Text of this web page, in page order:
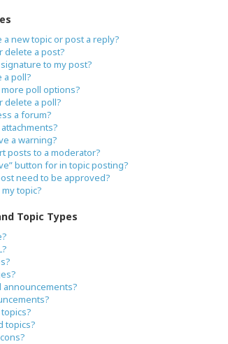
a new topic or post a reply?
delete a post?
to my post?
a poll?
more poll options?
delete a poll?
a forum?
attachments?
a warning?
posts to a moderator?
button for in topic posting?
need to be approved?
topic?
Topic Types
announcements?
topics?